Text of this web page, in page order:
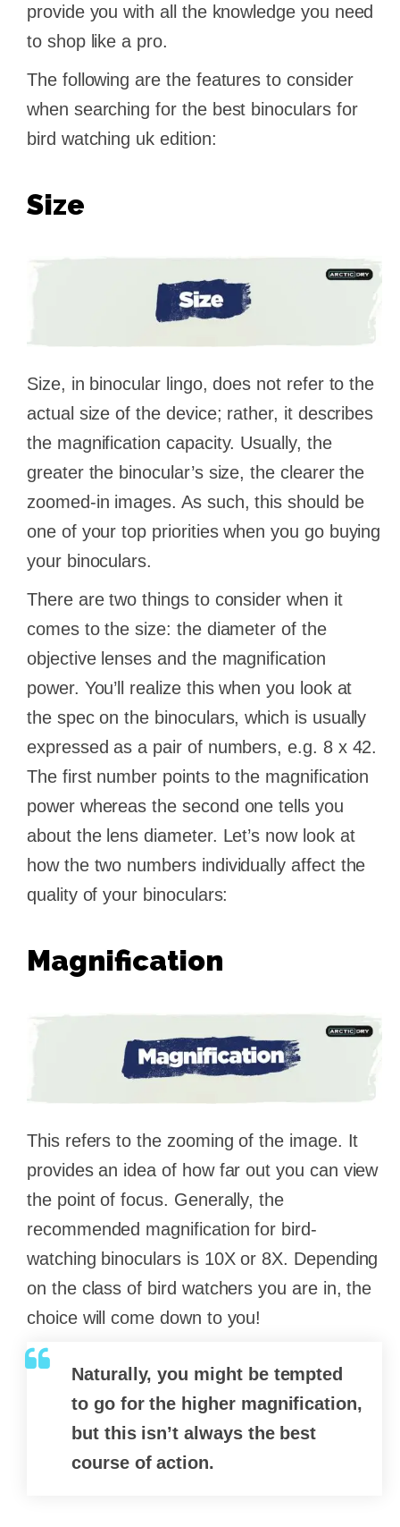
provide you with all the knowledge you need
to shop like a pro.
The following are the features to consider
when searching for the best binoculars for
bird watching uk edition:
Size
Size, in binocular lingo, does not refer to the
actual size of the device; rather, it describes
the magnification capacity. Usually, the
greater the binocular’s size, the clearer the
zoomed-in images. As such, this should be
one of your top priorities when you go buying
your binoculars.
There are two things to consider when it
comes to the size: the diameter of the
objective lenses and the magnification
power. You’ll realize this when you look at
the spec on the binoculars, which is usually
expressed as a pair of numbers, e.g. 8 x 42.
The first number points to the magnification
power whereas the second one tells you
about the lens diameter. Let’s now look at
how the two numbers individually affect the
quality of your binoculars:
Magnification
This refers to the zooming of the image. It
provides an idea of how far out you can view
the point of focus. Generally, the
recommended magnification for bird-
watching binoculars is 10X or 8X. Depending
on the class of bird watchers you are in, the
choice will come down to you!
Naturally, you might be tempted
to go for the higher magnification,
but this isn’t always the best
course of action.